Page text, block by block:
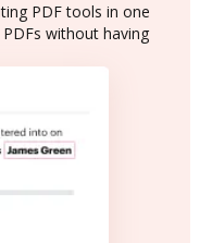
PDF tools in one
without having